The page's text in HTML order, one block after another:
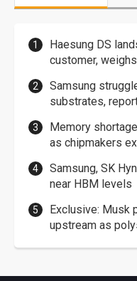
Haesung DS
customer,
Samsung
substrates,
Memory
as chipmakers
Samsung, SK
near HBM levels
Exclusive: Musk
upstream as